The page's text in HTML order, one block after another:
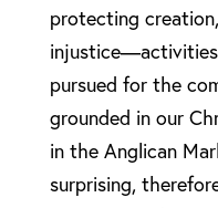
protecting
pursued for the
grounded in our
in the Anglican
surprising,